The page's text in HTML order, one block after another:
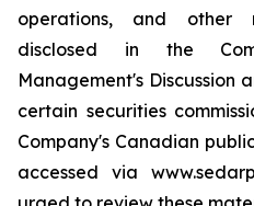
operations, and other
disclosed in the
Management's Discussion
certain securities
Company's Canadian
accessed via